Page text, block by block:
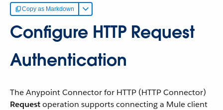
Copy as Markdown
Configure HTTP Request
Authentication
The Anypoint Connector for HTTP (HTTP Connector)
Requestoperation supports connecting a Mule client